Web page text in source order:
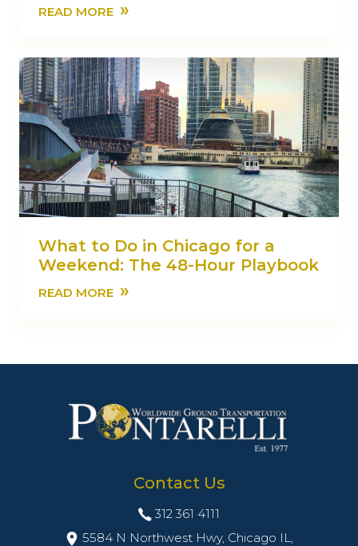
READ MORE »
What to Do in Chicago for a
Weekend: The 48-Hour Playbook
READ MORE »
Contact Us
312 361 4111
5584 N Northwest Hwy, Chicago IL,